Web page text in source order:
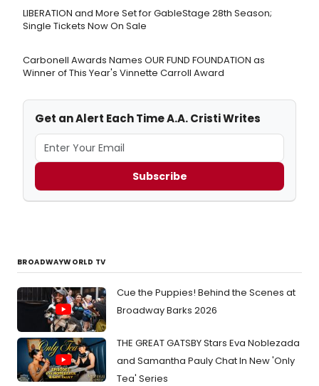
LIBERATION and More Set for GableStage 28th Season;
Single Tickets Now On Sale
Carbonell Awards Names OUR FUND FOUNDATION as
Winner of This Year's Vinnette Carroll Award
Get an Alert Each Time A.A. Cristi Writes
Subscribe
BROADWAYWORLD TV
Cue the Puppies! Behind the Scenes at
Broadway Barks 2026
THE GREAT GATSBY Stars Eva Noblezada
and Samantha Pauly Chat In New 'Only
Tea' Series